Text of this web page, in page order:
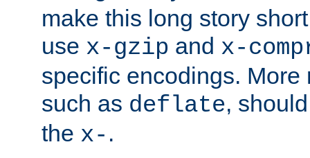
make this long story
use x-gzip and x-
specific encodings. More
such as deflate,
the x- .